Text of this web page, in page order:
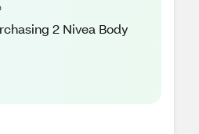
2 Nivea Body